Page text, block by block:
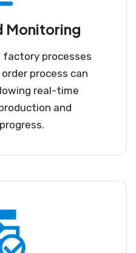
Monitoring
processes
process can
real-time
and